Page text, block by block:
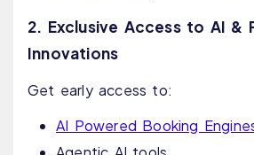
2. Exclusive Access to AI &
Innovations
Get early access to:
AI Powered Booking